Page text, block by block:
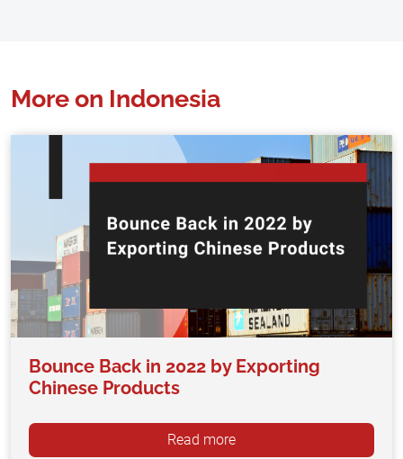
More on Indonesia
Bounce Back in 2022 by Exporting
Chinese Products
Read more